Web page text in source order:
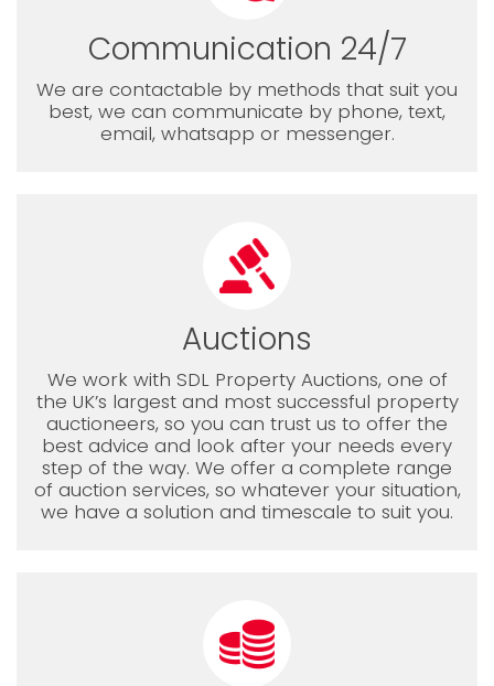
Communication 24/7
We are contactable by methods that suit you
best, we can communicate by phone, text,
email, whatsapp or messenger.
Auctions
We work with SDL Property Auctions, one of
the UK’s largest and most successful property
auctioneers, so you can trust us to offer the
best advice and look after your needs every
step of the way. We offer a complete range
of auction services, so whatever your situation,
we have a solution and timescale to suit you.